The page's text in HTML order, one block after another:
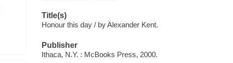
Title(s)
Honour this day / by Alexander Kent.
Publisher
Ithaca, N.Y. : McBooks Press, 2000.